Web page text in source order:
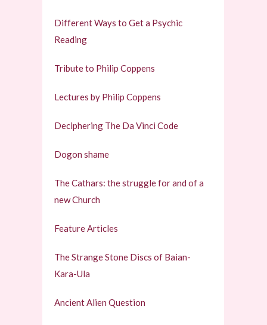
Different Ways to Get a Psychic
Reading
Tribute to Philip Coppens
Lectures by Philip Coppens
Deciphering The Da Vinci Code
Dogon shame
The Cathars: the struggle for and of a
new Church
Feature Articles
The Strange Stone Discs of Baian-
Kara-Ula
Ancient Alien Question